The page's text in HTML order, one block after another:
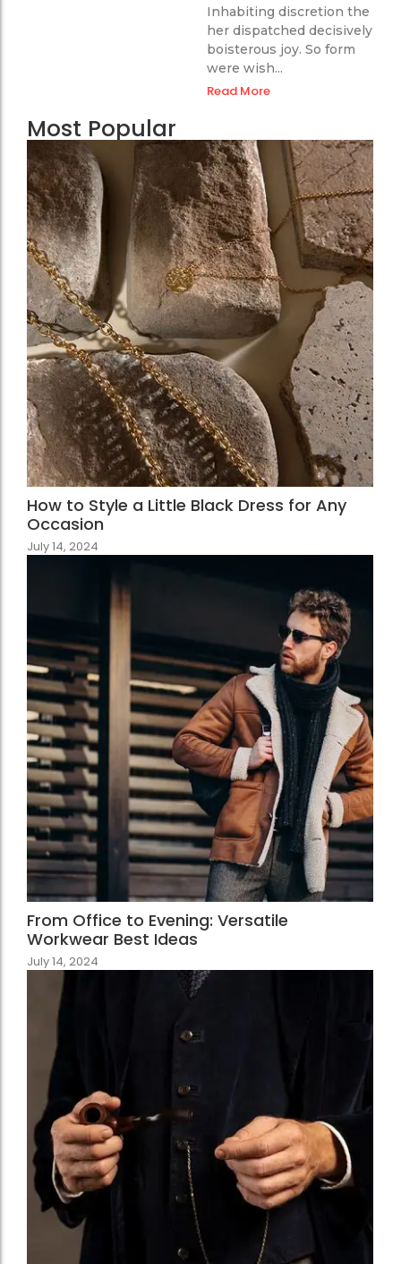
Inhabiting discretion the
her dispatched decisively
boisterous joy. So form
were wish...
Read More
Most Popular
How to Style a Little Black Dress for Any
Occasion
July 14, 2024
From Office to Evening: Versatile
Workwear Best Ideas
July 14, 2024